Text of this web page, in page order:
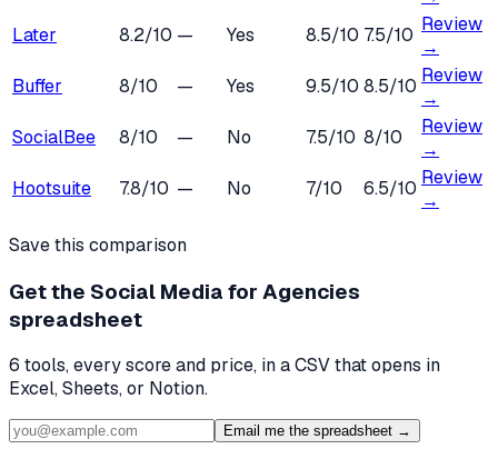
Later
8.2/10 — Yes 8.5/10 7.5/10 Review
→
Buffer
8/10 — Yes 9.5/10 8.5/10 Review
→
SocialBee
8/10 — No 7.5/10 8/10
Review
→
Hootsuite
7.8/10 — No 7/10 6.5/10 Review
→
Save this comparison
Get the Social Media for Agencies
spreadsheet
6 tools, every score and price, in a CSV that opens in
Excel, Sheets, or Notion.
Email me the spreadsheet →